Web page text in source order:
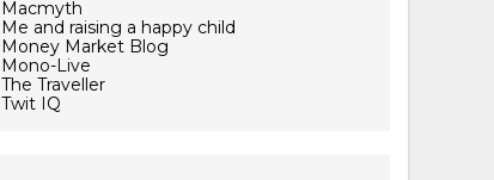
Macmyth
Me and raising a happy child
Money Market Blog
Mono-Live
The Traveller
Twit IQ